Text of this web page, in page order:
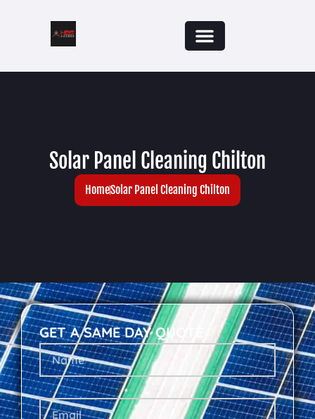
Solar Panel Cleaning Chilton
HomeSolar Panel Cleaning Chilton
GET A SAME DAY QUOTE